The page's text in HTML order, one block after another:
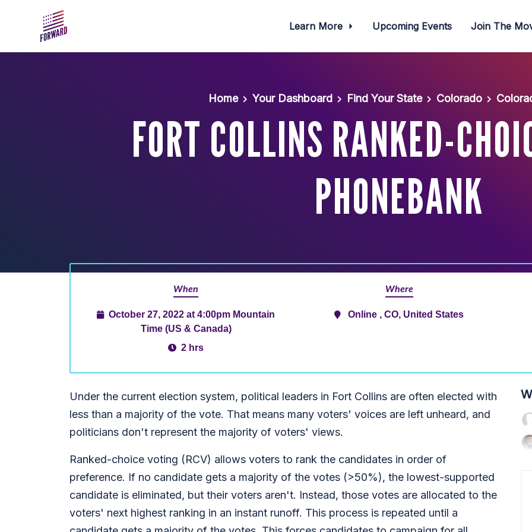
Learn More Upcoming Events Join The
Home Your Dashboard Find Your State Colorado
FORT COLLINS RANKED-
PHONEBANK
When
October 27, 2022 at 4:00pm Mountain
Time (US & Canada)
2 hrs
Where
Online , CO, United States
Under the current election system, political leaders in Fort Collins are often elected with
less than a majority of the vote. That means many voters' voices are left unheard, and
politicians don't represent the majority of voters' views.
Ranked-choice voting (RCV) allows voters to rank the candidates in order of
preference. If no candidate gets a majority of the votes (>50%), the lowest-supported
candidate is eliminated, but their voters aren't. Instead, those votes are allocated to the
voters' next highest ranking in an instant runoff. This process is repeated until a